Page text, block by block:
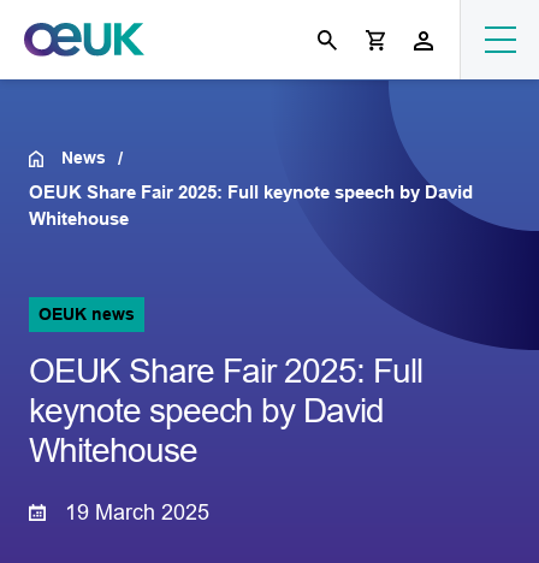
News
OEUK Share Fair 2025: Full keynote speech by David
Whitehouse
OEUK news
OEUK Share Fair 2025: Full
keynote speech by David
Whitehouse
19 March 2025